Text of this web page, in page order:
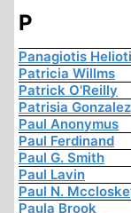
P
Panagiotis
Patricia Willms
Patrick O'Reilly
Patrisia Gonzalez
Paul Anonymus
Paul Ferdinand
Paul G. Smith
Paul Lavin
Paul N.
Paula Brook